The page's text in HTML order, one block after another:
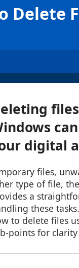
Delete
digital
files,
type of file,
a
these
to delete files
points for